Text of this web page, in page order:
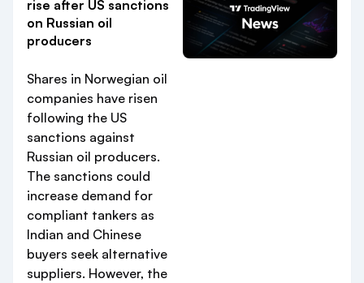
rise after US sanctions
on Russian oil
producers
Shares in Norwegian oil
companies have risen
following the US
sanctions against
Russian oil producers.
The sanctions could
increase demand for
compliant tankers as
Indian and Chinese
buyers seek alternative
suppliers. However, the